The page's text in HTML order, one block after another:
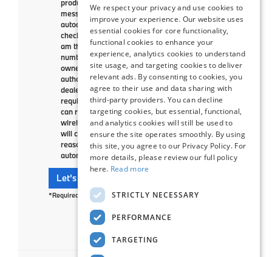
products, goods, or services. These text
messages may be transmitted through
autodialed calls or robotext. By checking the
checkbox and clicking submit, I confirm that I
am the current owner/subscriber of the mobile
number provided or that the current
owner/subscriber of this mobile phone number
authorized me to provide this number to the
dealer. I understand that my consent is not
required as a condition of purchase and that I
can revoke my consent at any time. My carrier
wireless and text message fees may apply. I
will contact the dealer directly to provide
reasonable notice if I no longer wish to receive
automated calls or texts.
Let's Talk
*Required Fields
We respect your privacy and use cookies to
improve your experience. Our website uses
essential cookies for core functionality,
functional cookies to enhance your
experience, analytics cookies to understand
site usage, and targeting cookies to deliver
relevant ads. By consenting to cookies, you
agree to their use and data sharing with
third-party providers. You can decline
targeting cookies, but essential, functional,
and analytics cookies will still be used to
ensure the site operates smoothly. By using
this site, you agree to our Privacy Policy. For
more details, please review our full policy
here. Read more
STRICTLY NECESSARY
PERFORMANCE
TARGETING